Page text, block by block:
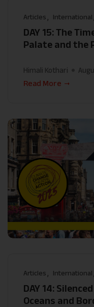
Articles International
DAY 15: The
Palate and the
Himali Kothari
Read More
Articles International
DAY 14:
Oceans and